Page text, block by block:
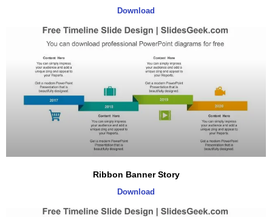
Download
Ribbon Banner Story
Download